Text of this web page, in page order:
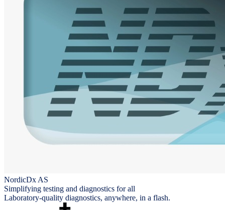
NordicDx AS
Simplifying testing and diagnostics for all
Laboratory-quality diagnostics, anywhere, in a flash.